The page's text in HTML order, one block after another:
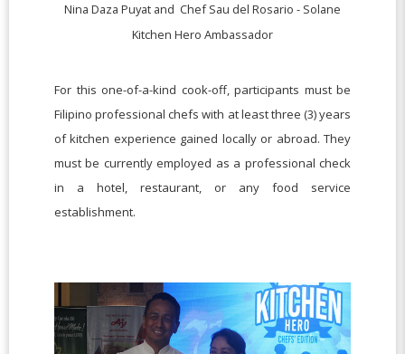
Nina Daza Puyat and Chef Sau del Rosario - Solane
Kitchen Hero Ambassador
For this one-of-a-kind cook-off, participants must be
Filipino professional chefs with at least three (3) years
of kitchen experience gained locally or abroad. They
must be currently employed as a professional check
in a hotel, restaurant, or any food service
establishment.